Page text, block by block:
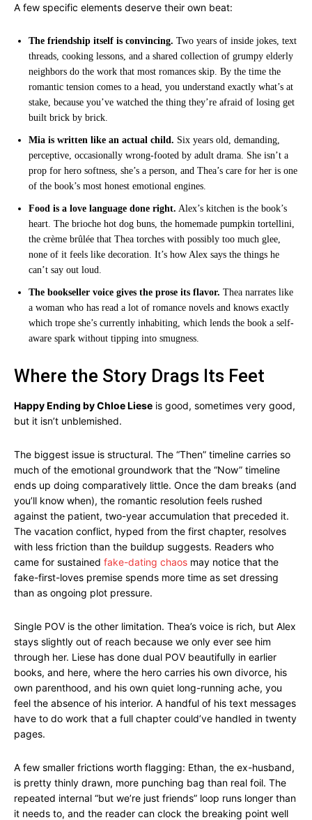
A few specific elements deserve their own beat:
The friendship itself is convincing. Two years of inside jokes, text
threads, cooking lessons, and a shared collection of grumpy elderly
neighbors do the work that most romances skip. By the time the
romantic tension comes to a head, you understand exactly what’s at
stake, because you’ve watched the thing they’re afraid of losing get
built brick by brick.
Mia is written like an actual child. Six years old, demanding,
perceptive, occasionally wrong-footed by adult drama. She isn’t a
prop for hero softness, she’s a person, and Thea’s care for her is one
of the book’s most honest emotional engines.
Food is a love language done right. Alex’s kitchen is the book’s
heart. The brioche hot dog buns, the homemade pumpkin tortellini,
the crème brûlée that Thea torches with possibly too much glee,
none of it feels like decoration. It’s how Alex says the things he
can’t say out loud.
The bookseller voice gives the prose its flavor. Thea narrates like
a woman who has read a lot of romance novels and knows exactly
which trope she’s currently inhabiting, which lends the book a self-
aware spark without tipping into smugness.
Where the Story Drags Its Feet
Happy Ending by Chloe Liese is good, sometimes very good,
but it isn’t unblemished.
The biggest issue is structural. The “Then” timeline carries so
much of the emotional groundwork that the “Now” timeline
ends up doing comparatively little. Once the dam breaks (and
you’ll know when), the romantic resolution feels rushed
against the patient, two-year accumulation that preceded it.
The vacation conflict, hyped from the first chapter, resolves
with less friction than the buildup suggests. Readers who
came for sustained fake-dating chaos may notice that the
fake-first-loves premise spends more time as set dressing
than as ongoing plot pressure.
Single POV is the other limitation. Thea’s voice is rich, but Alex
stays slightly out of reach because we only ever see him
through her. Liese has done dual POV beautifully in earlier
books, and here, where the hero carries his own divorce, his
own parenthood, and his own quiet long-running ache, you
feel the absence of his interior. A handful of his text messages
have to do work that a full chapter could’ve handled in twenty
pages.
A few smaller frictions worth flagging: Ethan, the ex-husband,
is pretty thinly drawn, more punching bag than real foil. The
repeated internal “but we’re just friends” loop runs longer than
it needs to, and the reader can clock the breaking point well